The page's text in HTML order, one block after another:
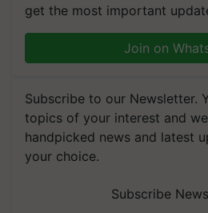
get the most important
Join on
Subscribe to our Newsletter.
topics of your interest and
handpicked news and latest
your choice.
Subscribe